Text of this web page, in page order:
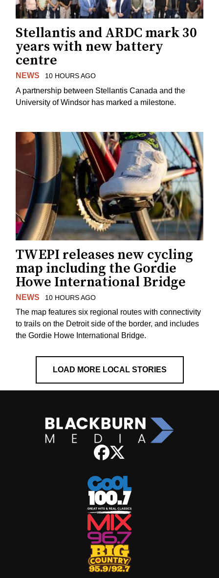
Stellantis and ARDC mark 30
years with new battery
centre
NEWS 10 HOURS AGO
A partnership between Stellantis Canada and the
University of Windsor has marked a milestone.
TWEPI releases new cycling
map including the Gordie
Howe International Bridge
NEWS 10 HOURS AGO
The map features six regional routes with connectivity
to trails on the Detroit side of the border, and includes
the Gordie Howe International Bridge.
LOAD MORE LOCAL STORIES